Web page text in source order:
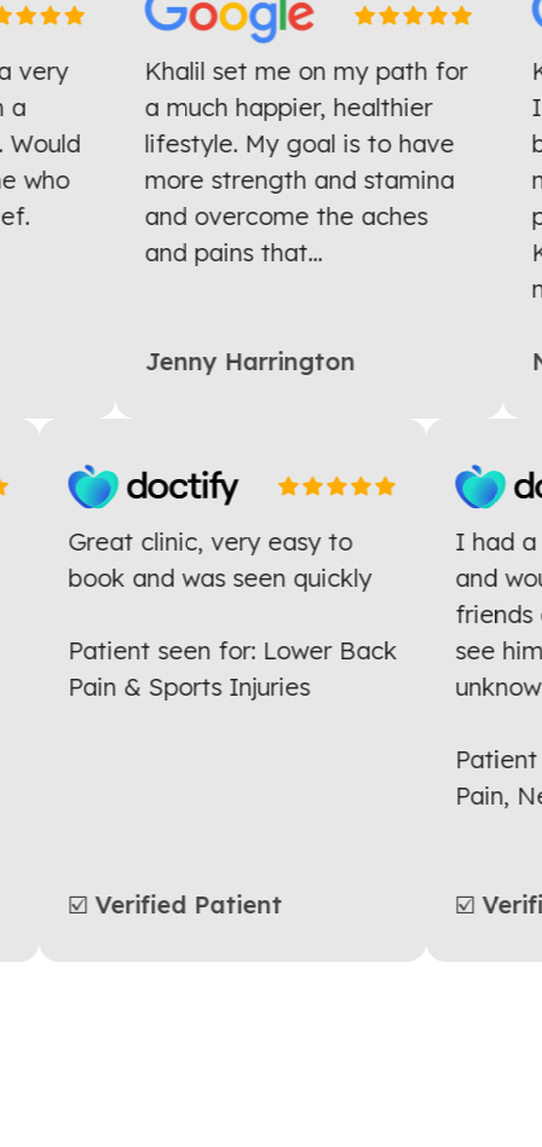
who
Khalil set me on my path for
a much happier, healthier
lifestyle. My goal is to have
more strength and stamina
and overcome the aches
and pains that...
Jenny Harrington
Great clinic, very easy to
book and was seen quickly
Patient seen for: Lower Back
Pain & Sports Injuries
☑️ Verified Patient
I had
and
see
Pain,
☑️